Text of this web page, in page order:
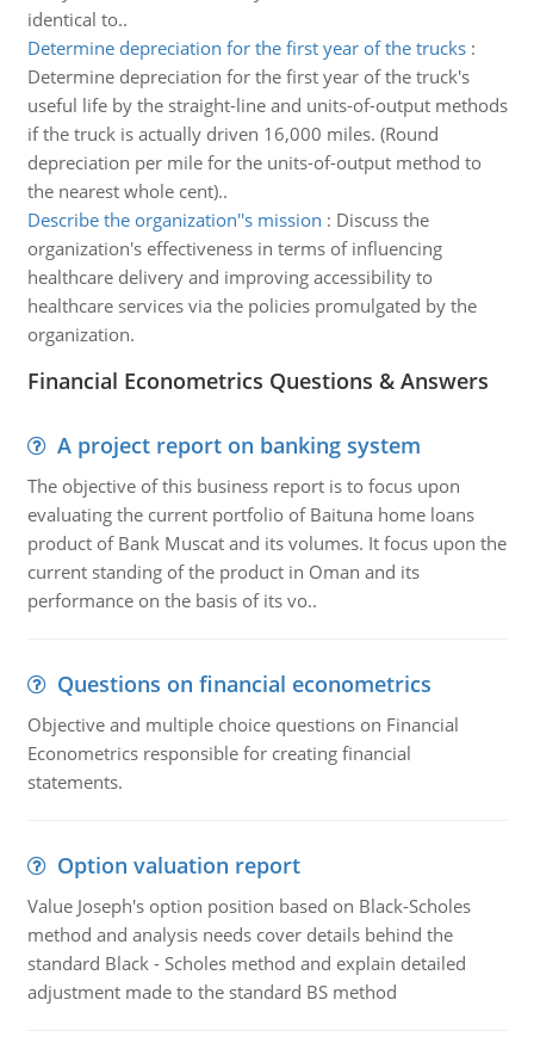
identical to..
Determine depreciation for the first year of the trucks:
Determine depreciation for the first year of the truck's
useful life by the straight-line and units-of-output methods
if the truck is actually driven 16,000 miles. (Round
depreciation per mile for the units-of-output method to
the nearest whole cent)..
Describe the organization''s mission : Discuss the
organization's effectiveness in terms of influencing
healthcare delivery and improving accessibility to
healthcare services via the policies promulgated by the
organization.
Financial Econometrics Questions & Answers
A project report on banking system
The objective of this business report is to focus upon
evaluating the current portfolio of Baituna home loans
product of Bank Muscat and its volumes. It focus upon the
current standing of the product in Oman and its
performance on the basis of its vo..
Questions on financial econometrics
Objective and multiple choice questions on Financial
Econometrics responsible for creating financial
statements.
Option valuation report
Value Joseph's option position based on Black-Scholes
method and analysis needs cover details behind the
standard Black - Scholes method and explain detailed
adjustment made to the standard BS method